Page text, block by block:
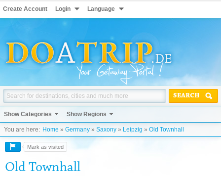
Create Account Login Language
SEARCH
Show Categories Show Regions
You are here: Home » Germany » Saxony » Leipzig » Old Townhall
Mark as visited
Old Townhall